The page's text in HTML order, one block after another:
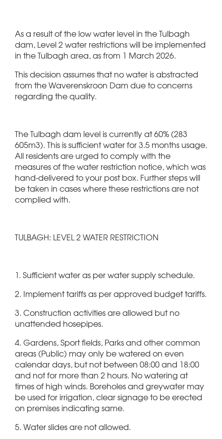
As a result of the low water level in the Tulbagh
dam, Level 2 water restrictions will be implemented
in the Tulbagh area, as from 1 March 2026.
This decision assumes that no water is abstracted
from the Waverenskroon Dam due to concerns
regarding the quality.
The Tulbagh dam level is currently at 60% (283
605m3). This is sufficient water for 3.5 months usage.
All residents are urged to comply with the
measures of the water restriction notice, which was
hand-delivered to your post box. Further steps will
be taken in cases where these restrictions are not
complied with.
TULBAGH: LEVEL 2 WATER RESTRICTION
1. Sufficient water as per water supply schedule.
2. Implement tariffs as per approved budget tariffs.
3. Construction activities are allowed but no
unattended hosepipes.
4. Gardens, Sport fields, Parks and other common
areas (Public) may only be watered on even
calendar days, but not between 08:00 and 18:00
and not for more than 2 hours. No watering at
times of high winds. Boreholes and greywater may
be used for irrigation, clear signage to be erected
on premises indicating same.
5. Water slides are not allowed.